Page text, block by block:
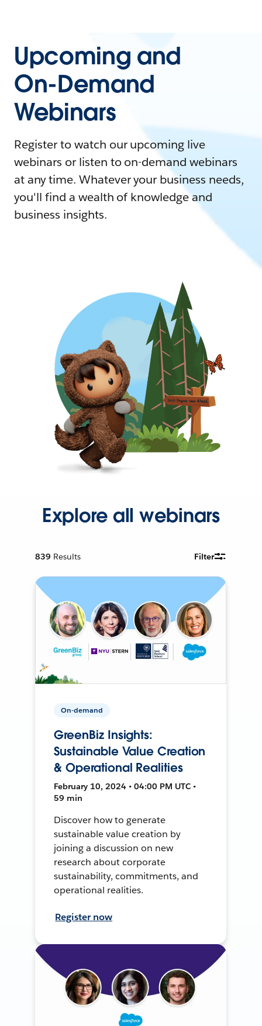
Upcoming and
On-Demand
Webinars
Register to watch our upcoming live
webinars or listen to on-demand webinars
at any time. Whatever your business needs,
you'll find a wealth of knowledge and
business insights.
Explore all webinars
839 Results Filter
On-demand
GreenBiz Insights:
Sustainable Value Creation
& Operational Realities
February 10, 2024 • 04:00 PM UTC •
59 min
Discover how to generate
sustainable value creation by
joining a discussion on new
research about corporate
sustainability, commitments, and
operational realities.
Register now